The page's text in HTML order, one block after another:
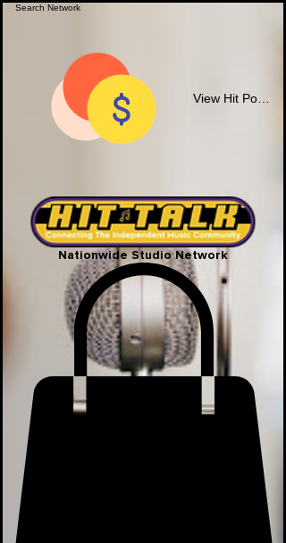
Nationwide Studio Network